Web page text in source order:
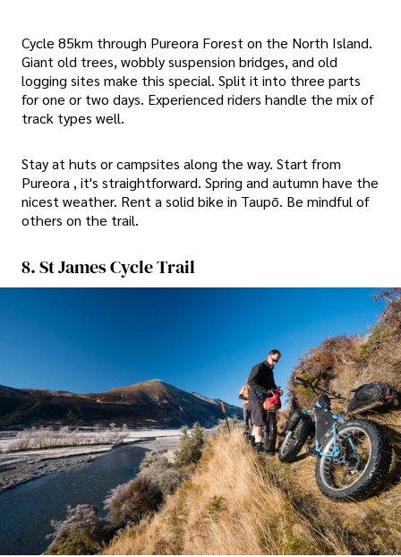
Cycle 85km through Pureora Forest on the North Island.
Giant old trees, wobbly suspension bridges, and old
logging sites make this special. Split it into three parts
for one or two days. Experienced riders handle the mix of
track types well.
Stay at huts or campsites along the way. Start from
Pureora , it's straightforward. Spring and autumn have the
nicest weather. Rent a solid bike in Taupō. Be mindful of
others on the trail.
8. St James Cycle Trail